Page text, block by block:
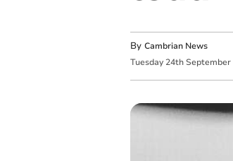
By Cambrian News
Tuesday 24th September